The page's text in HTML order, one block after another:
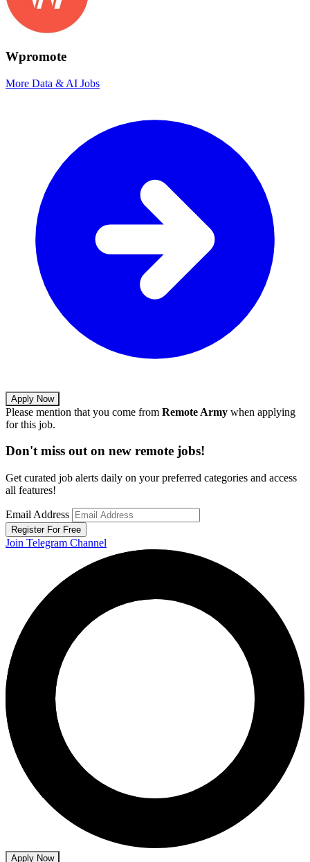
Wpromote
More Data & AI Jobs
Apply Now
Please mention that you come from Remote Army when applying
for this job.
Don't miss out on new remote jobs!
Get curated job alerts daily on your preferred categories and access
all features!
Email Address
Register For Free
Join Telegram Channel
Apply Now